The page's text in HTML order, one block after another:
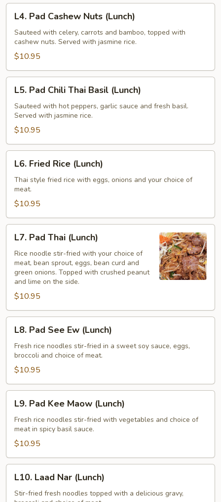
Pad
Cashew
Nuts
(Lunch)
L4. Pad Cashew Nuts (Lunch)
Sauteed with celery, carrots and bamboo, topped with
cashew nuts. Served with jasmine rice.
$10.95
Pad
Chili
Thai
Basil
(Lunch)
L5. Pad Chili Thai Basil (Lunch)
Sauteed with hot peppers, garlic sauce and fresh basil.
Served with jasmine rice.
$10.95
Fried
Rice
(Lunch)
L6. Fried Rice (Lunch)
Thai style fried rice with eggs, onions and your choice of
meat.
$10.95
Pad
Thai
(Lunch)
L7. Pad Thai (Lunch)
Rice noodle stir-fried with your choice of
meat, bean sprout, eggs, bean curd and
green onions. Topped with crushed peanut
and lime on the side.
$10.95
Pad
See
Ew
(Lunch)
L8. Pad See Ew (Lunch)
Fresh rice noodles stir-fried in a sweet soy sauce, eggs,
broccoli and choice of meat.
$10.95
Pad
Kee
Maow
(Lunch)
L9. Pad Kee Maow (Lunch)
Fresh rice noodles stir-fried with vegetables and choice of
meat in spicy basil sauce.
$10.95
Laad
Nar
L10. Laad Nar (Lunch)
Stir-fried fresh noodles topped with a delicious gravy,